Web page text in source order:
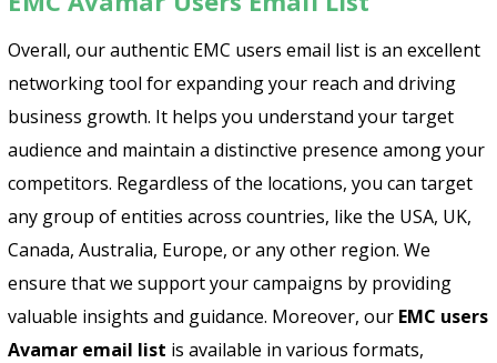
Overall, our authentic EMC users email list is an excellent
networking tool for expanding your reach and driving
business growth. It helps you understand your target
audience and maintain a distinctive presence among your
competitors. Regardless of the locations, you can target
any group of entities across countries, like the USA, UK,
Canada, Australia, Europe, or any other region. We
ensure that we support your campaigns by providing
valuable insights and guidance. Moreover, our EMC users
Avamar email list is available in various formats,